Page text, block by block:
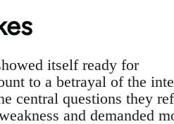
itself ready for
to a betrayal of the
central questions they
and demanded